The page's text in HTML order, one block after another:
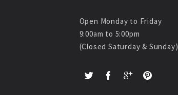
Open Monday to Friday
9:00am to 5:00pm
(Closed Saturday & Sunday)